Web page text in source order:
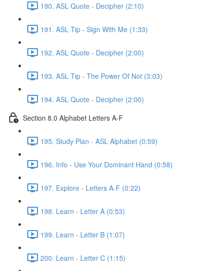
190. ASL Quote - Decipher (2:10)
191. ASL Tip - Sign With Me (1:33)
192. ASL Quote - Decipher (2:00)
193. ASL Tip - The Power Of Not (3:03)
194. ASL Quote - Decipher (2:00)
Section 8.0 Alphabet Letters A-F
195. Study Plan - ASL Alphabet (0:59)
196. Info - Use Your Dominant Hand (0:58)
197. Explore - Letters A-F (0:22)
198. Learn - Letter A (0:53)
199. Learn - Letter B (1:07)
200. Learn - Letter C (1:15)